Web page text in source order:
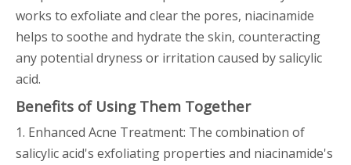
works to exfoliate and clear the pores, niacinamide
helps to soothe and hydrate the skin, counteracting
any potential dryness or irritation caused by salicylic
acid.
Benefits of Using Them Together
1. Enhanced Acne Treatment: The combination of
salicylic acid's exfoliating properties and niacinamide's